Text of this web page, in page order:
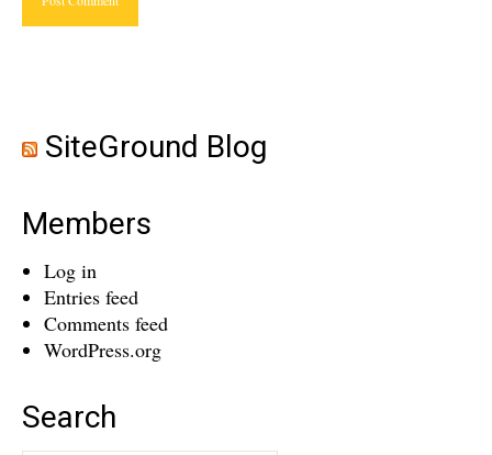
SiteGround Blog
Members
Log in
Entries feed
Comments feed
WordPress.org
Search